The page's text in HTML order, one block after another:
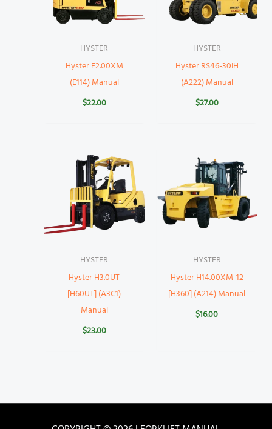
HYSTER
Hyster E2.00XM
(E114) Manual
$22.00
HYSTER
Hyster RS46-30IH
(A222) Manual
$27.00
HYSTER
Hyster H3.0UT
[H60UT] (A3C1)
Manual
$23.00
HYSTER
Hyster H14.00XM-12
[H360] (A214) Manual
$16.00